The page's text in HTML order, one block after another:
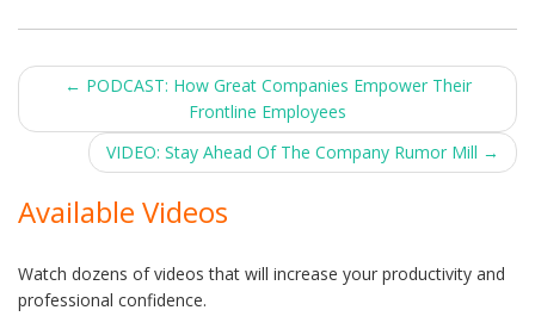
Post
navigation
← PODCAST: How Great Companies Empower Their
Frontline Employees
VIDEO: Stay Ahead Of The Company Rumor Mill →
Available Videos
Watch dozens of videos that will increase your productivity and
professional confidence.